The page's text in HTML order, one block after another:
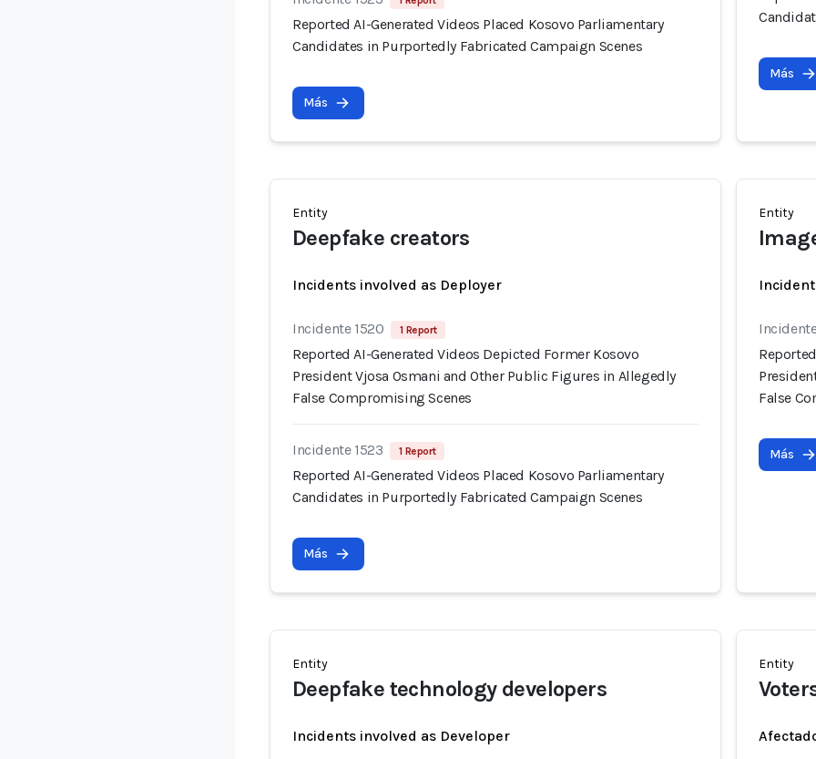
Reported AI-Generated Videos Placed Kosovo Parliamentary
Candidates in Purportedly Fabricated Campaign Scenes
Más
Más
Entity
Deepfake creators
Incidents involved as Deployer
Incidente 1520 1 Report
Reported AI-Generated Videos Depicted Former Kosovo
President Vjosa Osmani and Other Public Figures in Allegedly
False Compromising Scenes
Incidente 1523 1 Report
Reported AI-Generated Videos Placed Kosovo Parliamentary
Candidates in Purportedly Fabricated Campaign Scenes
Más
Entity
False
Más
Entity
Deepfake technology developers
Incidents involved as Developer
Entity